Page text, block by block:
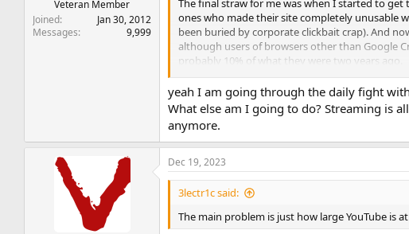
Veteran Member
Joined
Jan 30, 2012
Messages
9,999
ones who made their site completely unusable
been buried by corporate clickbait crap). And
although users of browsers other than Google
probably 10% of what they were two years ago.
I've found ways to circumvent the adblocker
turned to crap, or even got terminated in a few
I recall watching a video from one of said
that would be fabulous - imagine if VCFED had
popularity, but for YT alternatives dedicated to
and close-knit.
yeah I am going through the daily fight
What else am I going to do? Streaming is
anymore.
Dec 19, 2023
3lectr1c said:
The main problem is just how large YouTube is